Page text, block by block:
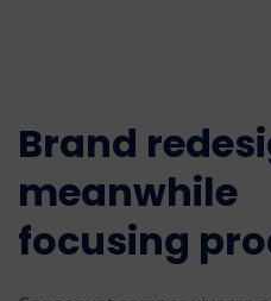
Brand
meanwhile
focusing